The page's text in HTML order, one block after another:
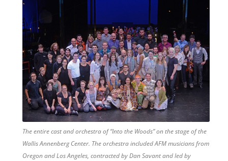
The entire cast and orchestra of “Into the Woods” on the stage of the
Wallis Annenberg Center. The orchestra included AFM musicians from
Oregon and Los Angeles, contracted by Dan Savant and led by